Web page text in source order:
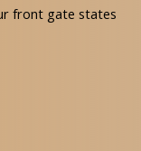
front gate states